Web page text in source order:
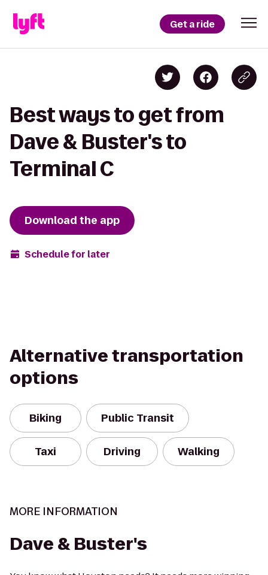
Get a ride
Best ways to get from
Dave & Buster's to
Terminal C
Download the app
Schedule for later
Alternative transportation
options
Biking Public Transit
Taxi Driving Walking
MORE INFORMATION
Dave & Buster's